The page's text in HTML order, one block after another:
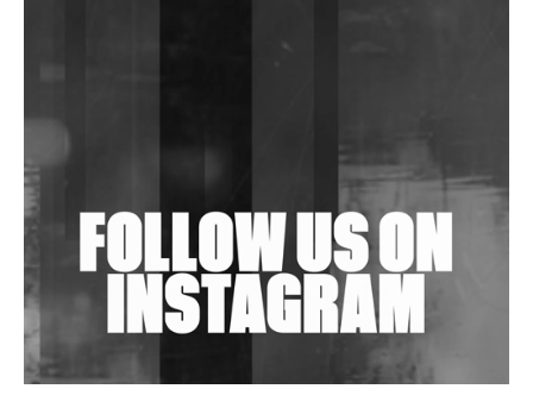
Purple Cassette's New Single 'Waiting on Nothing'
Wild City #263: Bombie